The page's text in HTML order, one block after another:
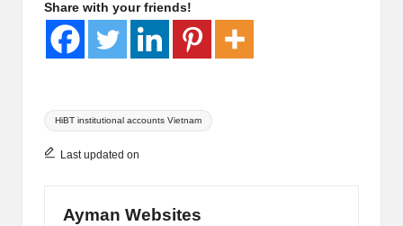
Share with your friends!
Tags:
HiBT institutional accounts Vietnam
Last updated on
Ayman Websites